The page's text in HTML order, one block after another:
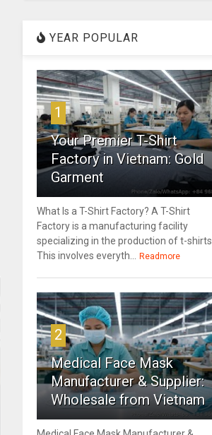
YEAR POPULAR
1
Your Premier T-Shirt
Factory in Vietnam: Gold
Garment
What Is a T-Shirt Factory? A T-Shirt
Factory is a manufacturing facility
specializing in the production of t-shirts.
This involves everyth...
Readmore
2
Medical Face Mask
Manufacturer & Supplier:
Wholesale from Vietnam